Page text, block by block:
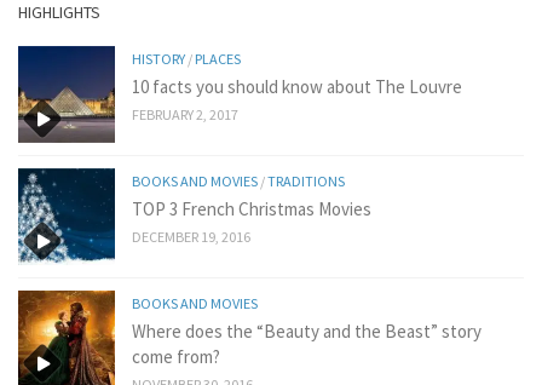
HIGHLIGHTS
HISTORY / PLACES
10 facts you should know about The Louvre
FEBRUARY 2, 2017
BOOKS AND MOVIES /TRADITIONS
TOP 3 French Christmas Movies
DECEMBER 19, 2016
BOOKS AND MOVIES
Where does the “Beauty and the Beast” story
come from?